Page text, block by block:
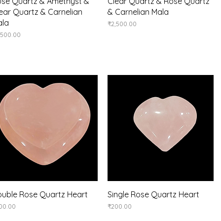
Quartz & Carnelian
& Carnelian Mala
Price
₹2,500.00
Quick View
Rose Quartz Heart Quick View
Single Rose Quartz Heart
Price
₹200.00